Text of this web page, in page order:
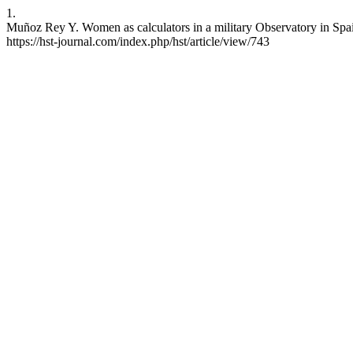
1.
Muñoz Rey Y. Women as calculators in a military Observatory in
https://hst-journal.com/index.php/hst/article/view/743